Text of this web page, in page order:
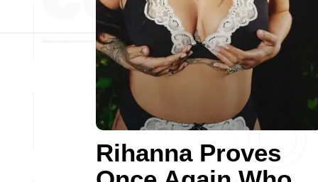
Rihanna Proves